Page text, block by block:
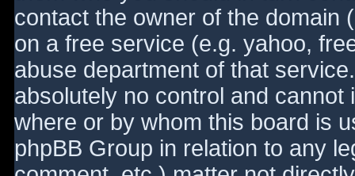
contact the owner of the domain
on a free service (e.g. yahoo,
abuse department of that
absolutely no control and
where or by whom this board is
phpBB Group in relation to any